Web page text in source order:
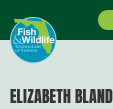
Header
Logo
ELIZABETH BLAND